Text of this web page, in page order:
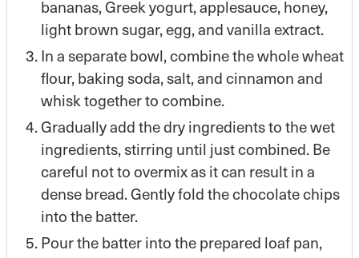
bananas, Greek yogurt, applesauce, honey,
light brown sugar, egg, and vanilla extract.
In a separate bowl, combine the whole wheat
flour, baking soda, salt, and cinnamon and
whisk together to combine.
Gradually add the dry ingredients to the wet
ingredients, stirring until just combined. Be
careful not to overmix as it can result in a
dense bread. Gently fold the chocolate chips
into the batter.
Pour the batter into the prepared loaf pan,